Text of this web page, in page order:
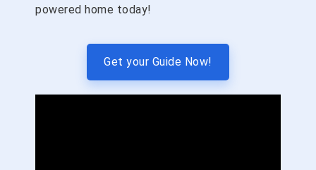
powered home today!
Get your Guide Now!